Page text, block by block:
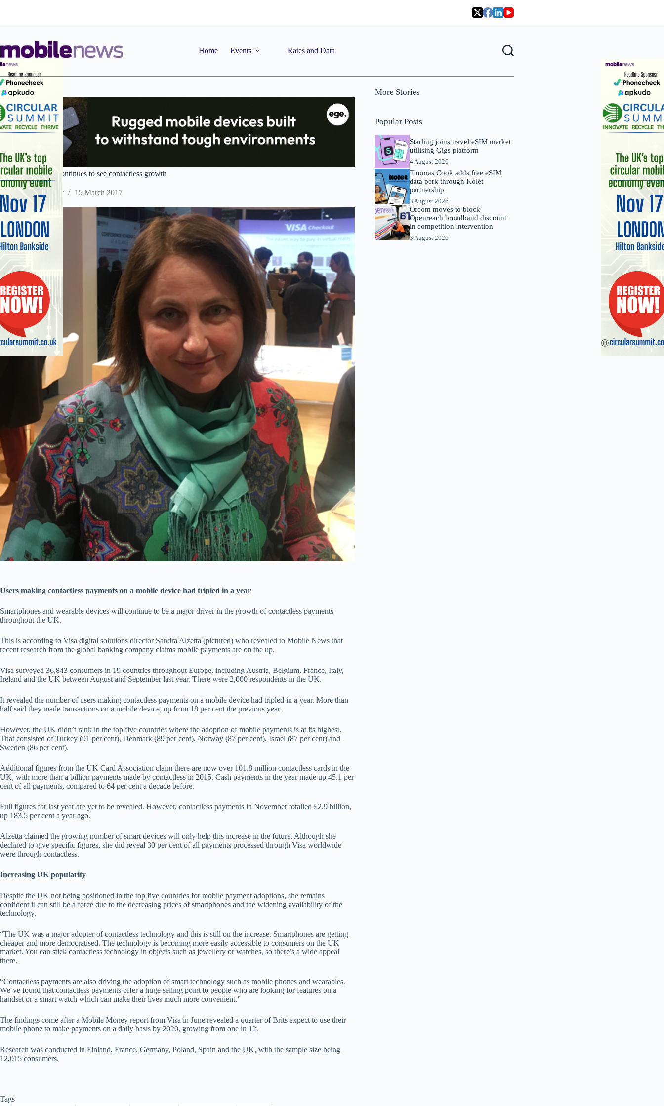
Home Events Rates and Data
MWC 2017: Visa continues to see contactless growth
Staff Reporter 15 March 2017
Users making contactless payments on a mobile device had tripled in a year
Smartphones and wearable devices will continue to be a major driver in the growth of contactless payments
throughout the UK.
This is according to Visa digital solutions director Sandra Alzetta (pictured) who revealed to Mobile News that
recent research from the global banking company claims mobile payments are on the up.
Visa surveyed 36,843 consumers in 19 countries throughout Europe, including Austria, Belgium, France, Italy,
Ireland and the UK between August and September last year. There were 2,000 respondents in the UK.
It revealed the number of users making contactless payments on a mobile device had tripled in a year. More than
half said they made transactions on a mobile device, up from 18 per cent the previous year.
However, the UK didn’t rank in the top five countries where the adoption of mobile payments is at its highest.
That consisted of Turkey (91 per cent), Denmark (89 per cent), Norway (87 per cent), Israel (87 per cent) and
Sweden (86 per cent).
Additional figures from the UK Card Association claim there are now over 101.8 million contactless cards in the
UK, with more than a billion payments made by contactless in 2015. Cash payments in the year made up 45.1 per
cent of all payments, compared to 64 per cent a decade before.
Full figures for last year are yet to be revealed. However, contactless payments in November totalled £2.9 billion,
up 183.5 per cent a year ago.
Alzetta claimed the growing number of smart devices will only help this increase in the future. Although she
declined to give specific figures, she did reveal 30 per cent of all payments processed through Visa worldwide
were through contactless.
Increasing UK popularity
Despite the UK not being positioned in the top five countries for mobile payment adoptions, she remains
confident it can still be a force due to the decreasing prices of smartphones and the widening availability of the
technology.
“The UK was a major adopter of contactless technology and this is still on the increase. Smartphones are getting
cheaper and more democratised. The technology is becoming more easily accessible to consumers on the UK
market. You can stick contactless technology in objects such as jewellery or watches, so there’s a wide appeal
there.
“Contactless payments are also driving the adoption of smart technology such as mobile phones and wearables.
We’ve found that contactless payments offer a huge selling point to people who are looking for features on a
handset or a smart watch which can make their lives much more convenient.”
The findings come after a Mobile Money report from Visa in June revealed a quarter of Brits expect to use their
mobile phone to make payments on a daily basis by 2020, growing from one in 12.
Research was conducted in Finland, France, Germany, Poland, Spain and the UK, with the sample size being
12,015 consumers.
Tags
More Stories
Popular Posts
Starling joins travel eSIM market
utilising Gigs platform
4 August 2026
Thomas Cook adds free eSIM
data perk through Kolet
partnership
3 August 2026
Ofcom moves to block
Openreach broadband discount
in competition intervention
3 August 2026